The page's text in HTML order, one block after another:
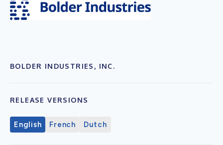
BOLDER INDUSTRIES, INC.
RELEASE VERSIONS
English French Dutch